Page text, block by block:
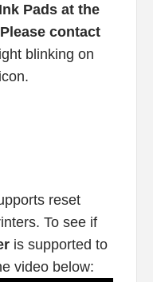
Pads at the
contact
blinking on
reset
To see if
is supported to
video below: